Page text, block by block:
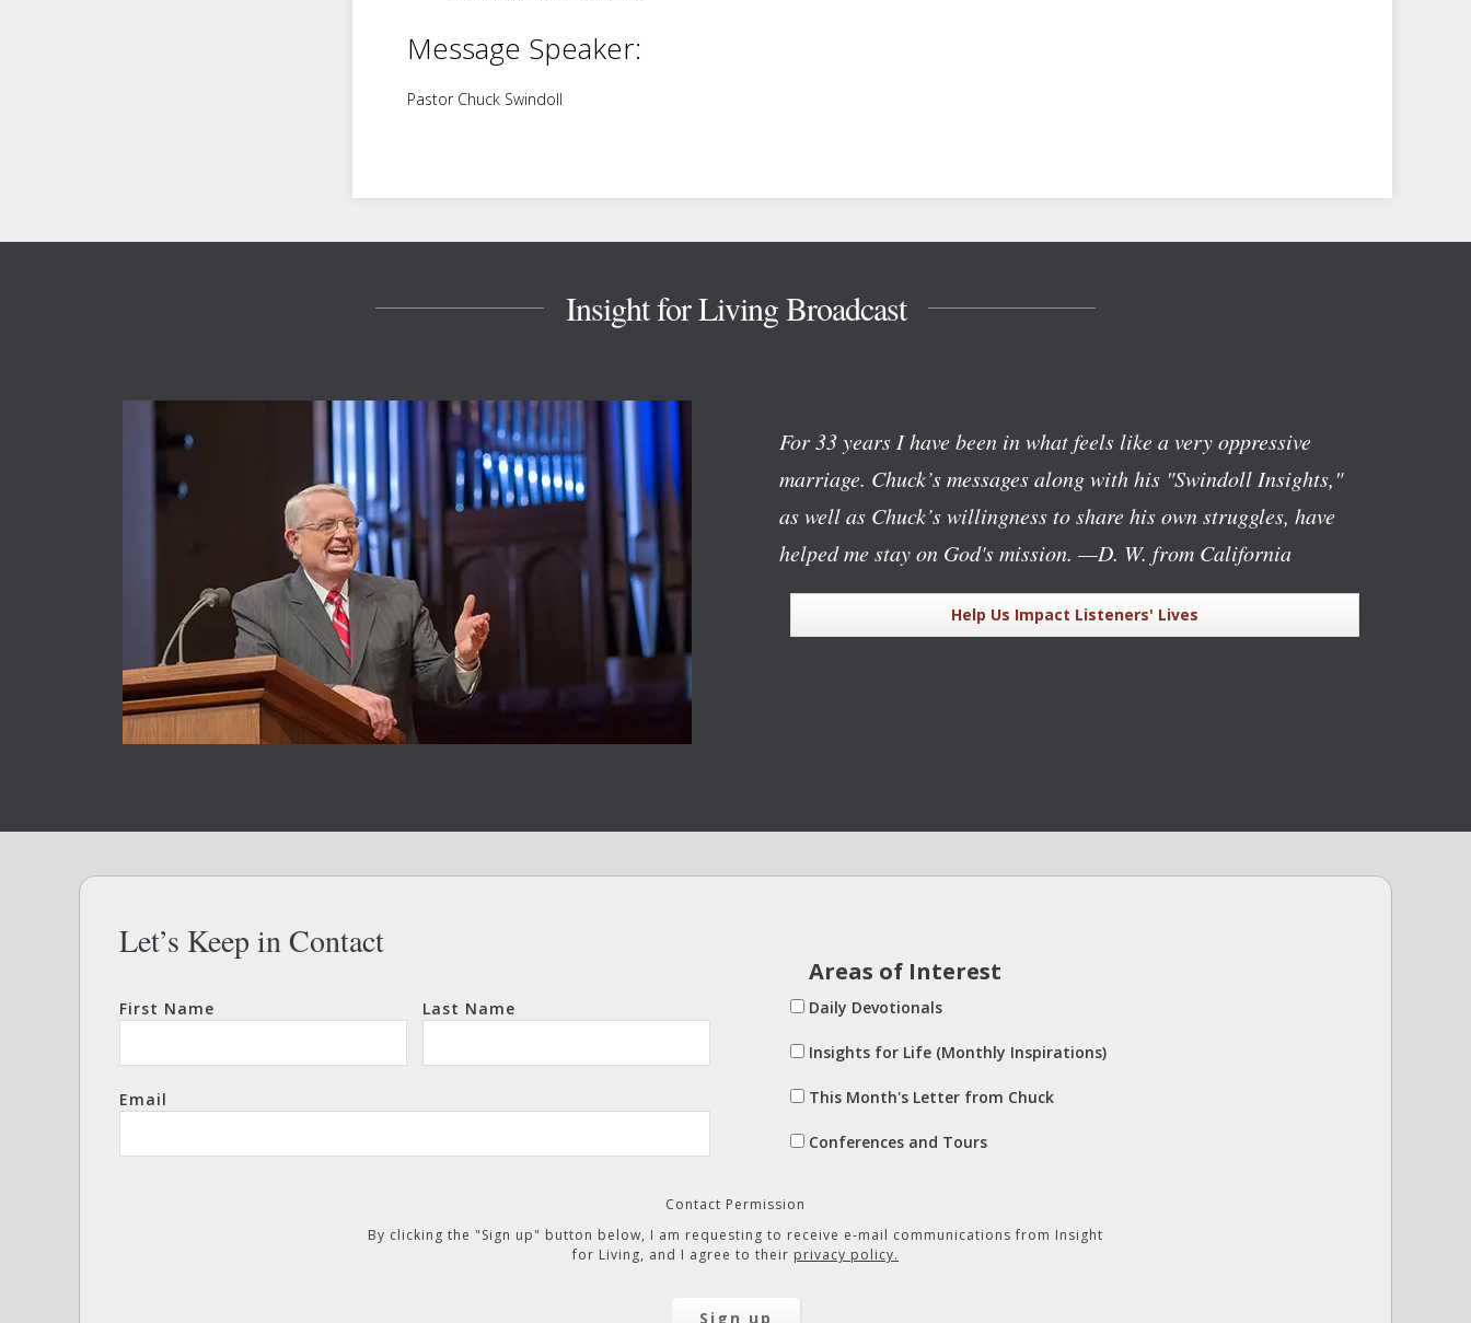
Message Speaker:
Pastor Chuck Swindoll
Insight for Living Broadcast
For 33 years I have been in what feels like a very oppressive
marriage. Chuck’s messages along with his "Swindoll Insights,"
as well as Chuck’s willingness to share his own struggles, have
helped me stay on God's mission. —D. W. from California
Help Us Impact Listeners' Lives
Let’s Keep in Contact
First Name Last Name
Email
Areas of Interest
Daily Devotionals
Insights for Life (Monthly Inspirations)
This Month's Letter from Chuck
Conferences and Tours
Contact Permission
By clicking the "Sign up" button below, I am requesting to receive e-mail communications from Insight
for Living, and I agree to their privacy policy.